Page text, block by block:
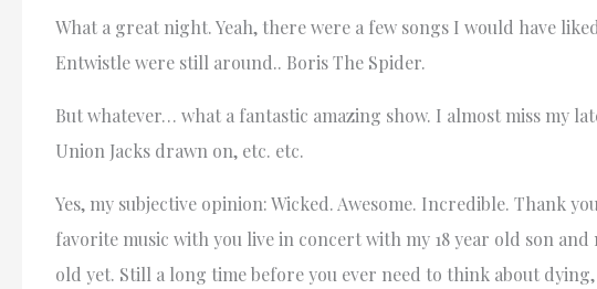
What a great night. Yeah, there were a few songs I would have
Entwistle were still around.. Boris The Spider.
But whatever… what a fantastic amazing show. I almost miss my
Union Jacks drawn on, etc. etc.
Yes, my subjective opinion: Wicked. Awesome. Incredible. Thank
favorite music with you live in concert with my 18 year old son
old yet. Still a long time before you ever need to think about